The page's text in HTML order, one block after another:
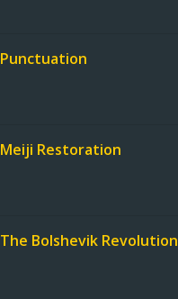
Punctuation
Meiji Restoration
The Bolshevik Revolution